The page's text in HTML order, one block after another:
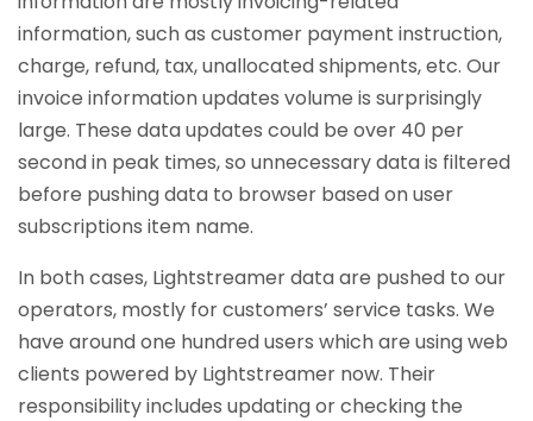
information, such as customer payment instruction,
charge, refund, tax, unallocated shipments, etc. Our
invoice information updates volume is surprisingly
large. These data updates could be over 40 per
second in peak times, so unnecessary data is filtered
before pushing data to browser based on user
subscriptions item name.
In both cases, Lightstreamer data are pushed to our
operators, mostly for customers’ service tasks. We
have around one hundred users which are using web
clients powered by Lightstreamer now. Their
responsibility includes updating or checking the